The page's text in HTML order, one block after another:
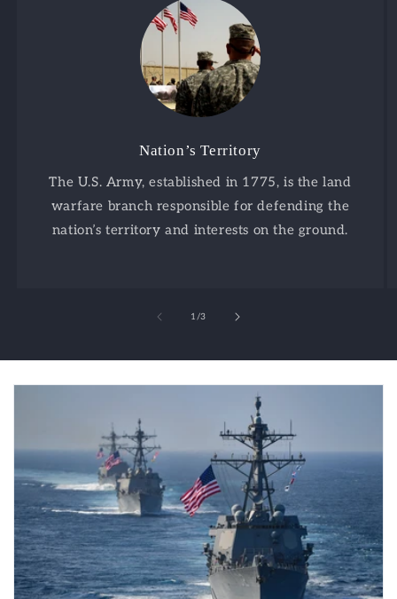
Nation’s Territory
The U.S. Army, established in 1775, is the land
warfare branch responsible for defending the
nation’s territory and interests on the ground.
1/of
3